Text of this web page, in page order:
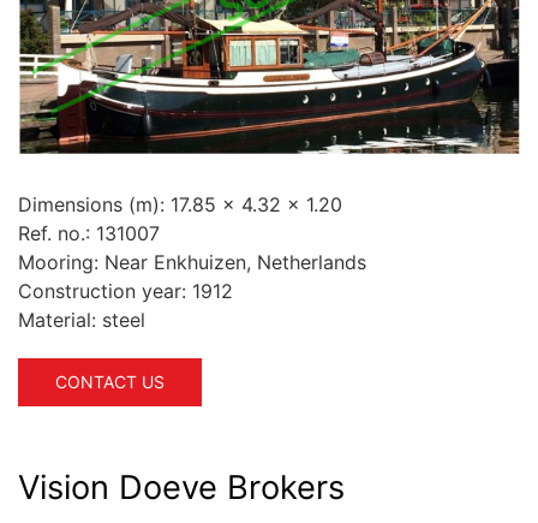
Dimensions (m): 17.85 x 4.32 x 1.20
Ref. no.: 131007
Mooring: Near Enkhuizen, Netherlands
Construction year: 1912
Material: steel
CONTACT US
Vision Doeve Brokers